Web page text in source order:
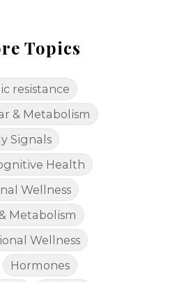
Topics
resistance
& Metabolism
Signals
Health
Wellness
Metabolism
Wellness
Hormones